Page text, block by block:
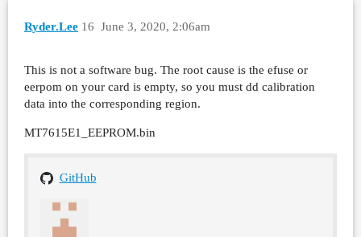
Ryder.Lee June 3, 2020, 2:06am
16
This is not a software bug. The root cause is the efuse or
eerpom on your card is empty, so you must dd calibration
data into the corresponding region.
MT7615E1_EEPROM.bin
GitHub